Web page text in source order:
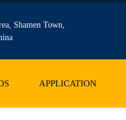
Shamen Town,
APPLICATION